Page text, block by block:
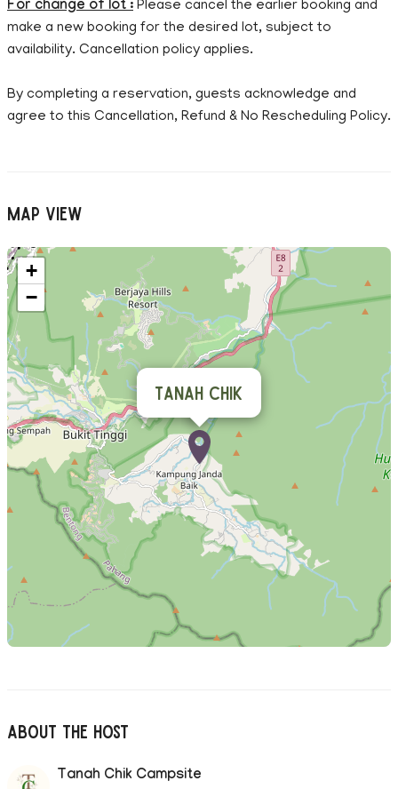
For change of lot : Please cancel the earlier booking and
make a new booking for the desired lot, subject to
availability. Cancellation policy applies.
By completing a reservation, guests acknowledge and
agree to this Cancellation, Refund & No Rescheduling Policy.
Map View
Tanah Chik
+
−
About The Host
Tanah Chik Campsite